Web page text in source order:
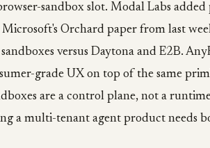
sandbox slot. Modal Labs added
Orchard paper from last
versus Daytona and E2B.
grade UX on top of the same
are a control plane, not a
a multi-tenant agent product needs